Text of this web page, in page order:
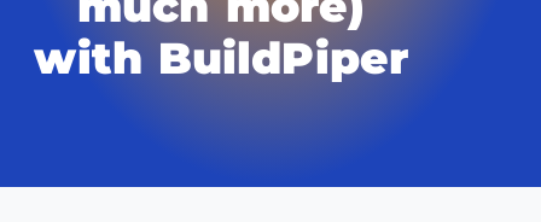
with BuildPiper